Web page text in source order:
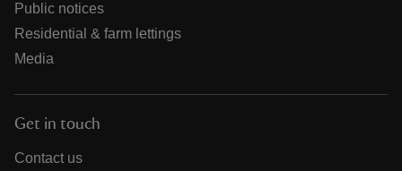
Public notices
Residential & farm lettings
Media
Get in touch
Contact us